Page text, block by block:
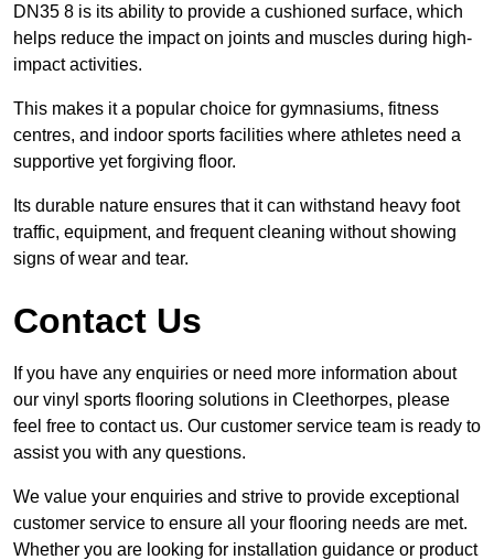
DN35 8 is its ability to provide a cushioned surface, which
helps reduce the impact on joints and muscles during high-
impact activities.
This makes it a popular choice for gymnasiums, fitness
centres, and indoor sports facilities where athletes need a
supportive yet forgiving floor.
Its durable nature ensures that it can withstand heavy foot
traffic, equipment, and frequent cleaning without showing
signs of wear and tear.
Contact Us
If you have any enquiries or need more information about
our vinyl sports flooring solutions in Cleethorpes, please
feel free to contact us. Our customer service team is ready to
assist you with any questions.
We value your enquiries and strive to provide exceptional
customer service to ensure all your flooring needs are met.
Whether you are looking for installation guidance or product